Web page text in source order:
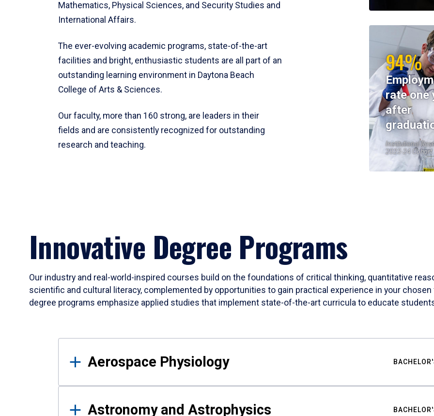
Mathematics, Physical Sciences, and Security Studies and
International Affairs.
The ever-evolving academic programs, state-of-the-art
facilities and bright, enthusiastic students are all part of an
outstanding learning environment in Daytona Beach
College of Arts & Sciences.
Our faculty, more than 160 strong, are leaders in their
fields and are consistently recognized for outstanding
research and teaching.
94%
rate one
after
Institutional
2023-24 Cohort
Innovative Degree Programs
Our industry and real-world-inspired courses build on the foundations of critical thinking, quantitative
scientific and cultural literacy, complemented by opportunities to gain practical experience in your
degree programs emphasize applied studies that implement state-of-the-art curricula to educate
Results
Aerospace Physiology
Astronomy and Astrophysics